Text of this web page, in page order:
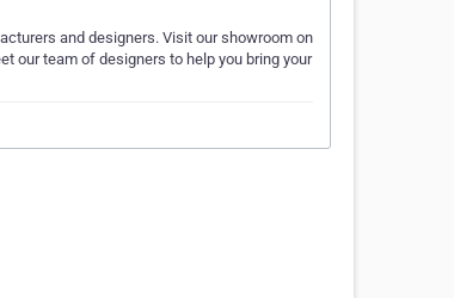
and designers. Visit our showroom on
our team of designers to help you bring your